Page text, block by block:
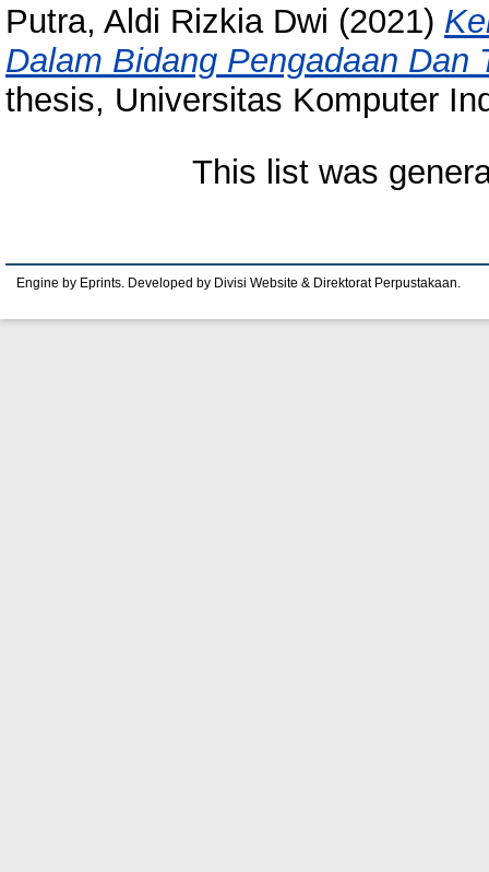
Putra, Aldi Rizkia Dwi (2021)
Dalam Bidang Pengadaan Dan
thesis, Universitas Komputer
This list was
Engine by Eprints. Developed by Divisi Website & Direktorat Perpustakaan.